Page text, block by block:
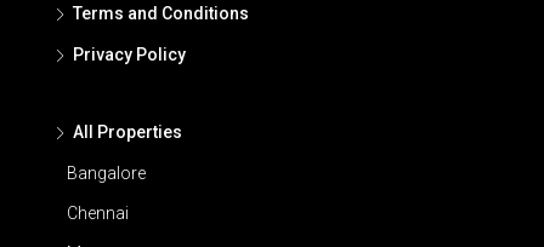
Terms and Conditions
Privacy Policy
All Properties
Bangalore
Chennai